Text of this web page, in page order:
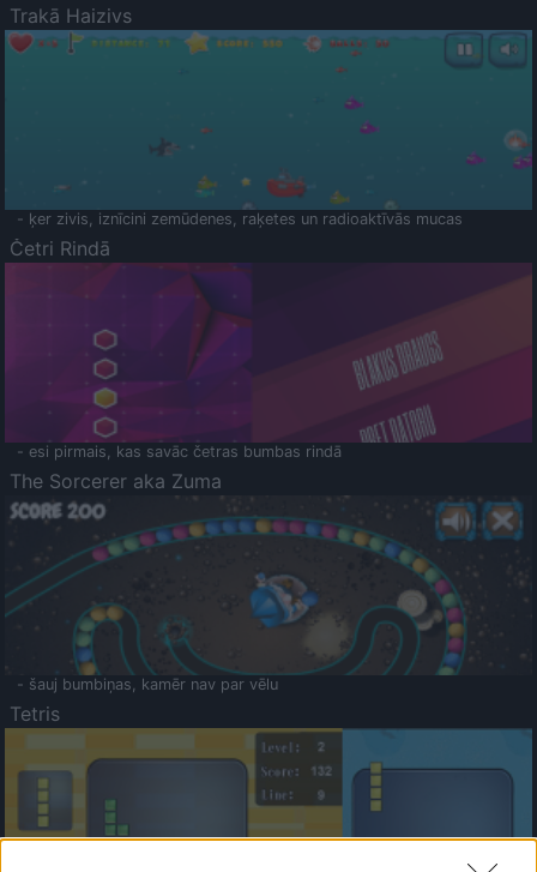
Trakā Haizivs
- ķer zivis, iznīcini zemūdenes, raķetes un radioaktīvās mucas
Četri Rindā
- esi pirmais, kas savāc četras bumbas rindā
The Sorcerer aka Zuma
- šauj bumbiņas, kamēr nav par vēlu
Tetris